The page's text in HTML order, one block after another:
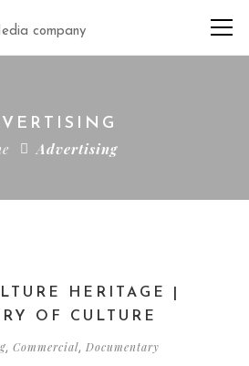
Advertising
HERITAGE |
OF CULTURE
, Commercial, Documentary